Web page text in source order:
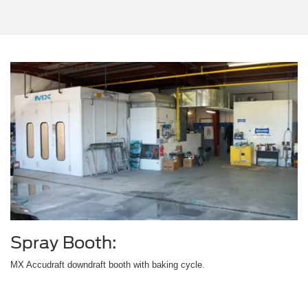
Spray Booth:
MX Accudraft downdraft booth with baking cycle.